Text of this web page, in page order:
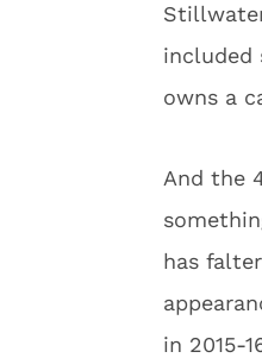
included
owns a
And the
has
in 2015-